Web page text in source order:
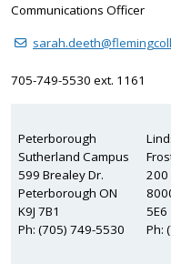
Communications Officer
705-749-5530 ext. 1161
Peterborough
Sutherland Campus
599 Brealey Dr.
Peterborough ON
K9J 7B1
Ph: (705) 749-5530
200
5E6
Ph: